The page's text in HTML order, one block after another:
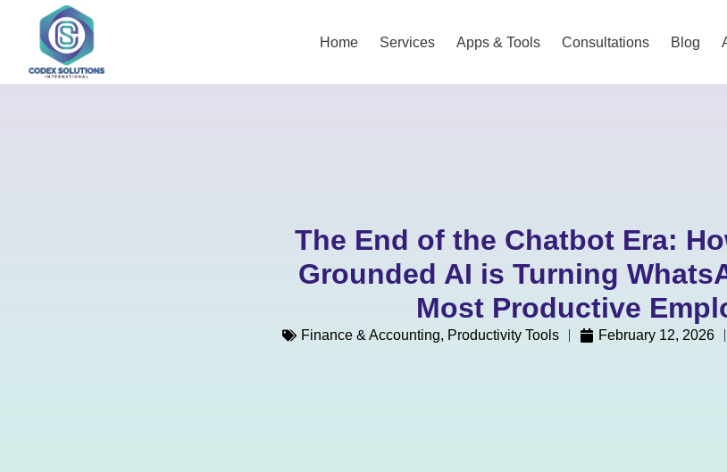
Home Services Apps & Tools Consultations Blog
The End of the Chatbot Era:
Grounded AI is Turning
Most Productive
Finance & Accounting, Productivity Tools February 12, 2026